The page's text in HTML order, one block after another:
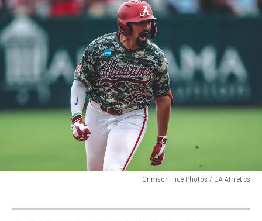
Crimson Tide Photos / UA Athletics